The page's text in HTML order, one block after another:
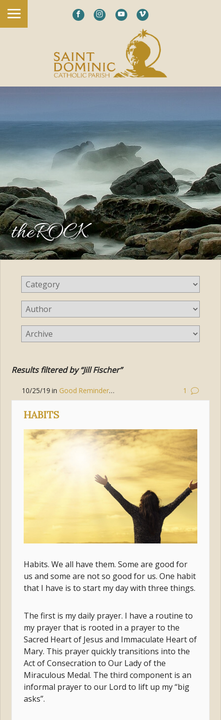
theROCK
Results filtered by “Jill Fischer”
10/25/19 in Good Reminders , Peace
1
HABITS
Habits. We all have them. Some are good for
us and some are not so good for us. One habit
that I have is to start my day with three things.
The first is my daily prayer. I have a routine to
my prayer that is rooted in a prayer to the
Sacred Heart of Jesus and Immaculate Heart of
Mary. This prayer quickly transitions into the
Act of Consecration to Our Lady of the
Miraculous Medal. The third component is an
informal prayer to our Lord to lift up my “big
asks”.